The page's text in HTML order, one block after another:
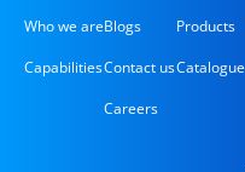
Who we are
Capabilities
Blogs
Contact us
Careers
Products
Catalogue